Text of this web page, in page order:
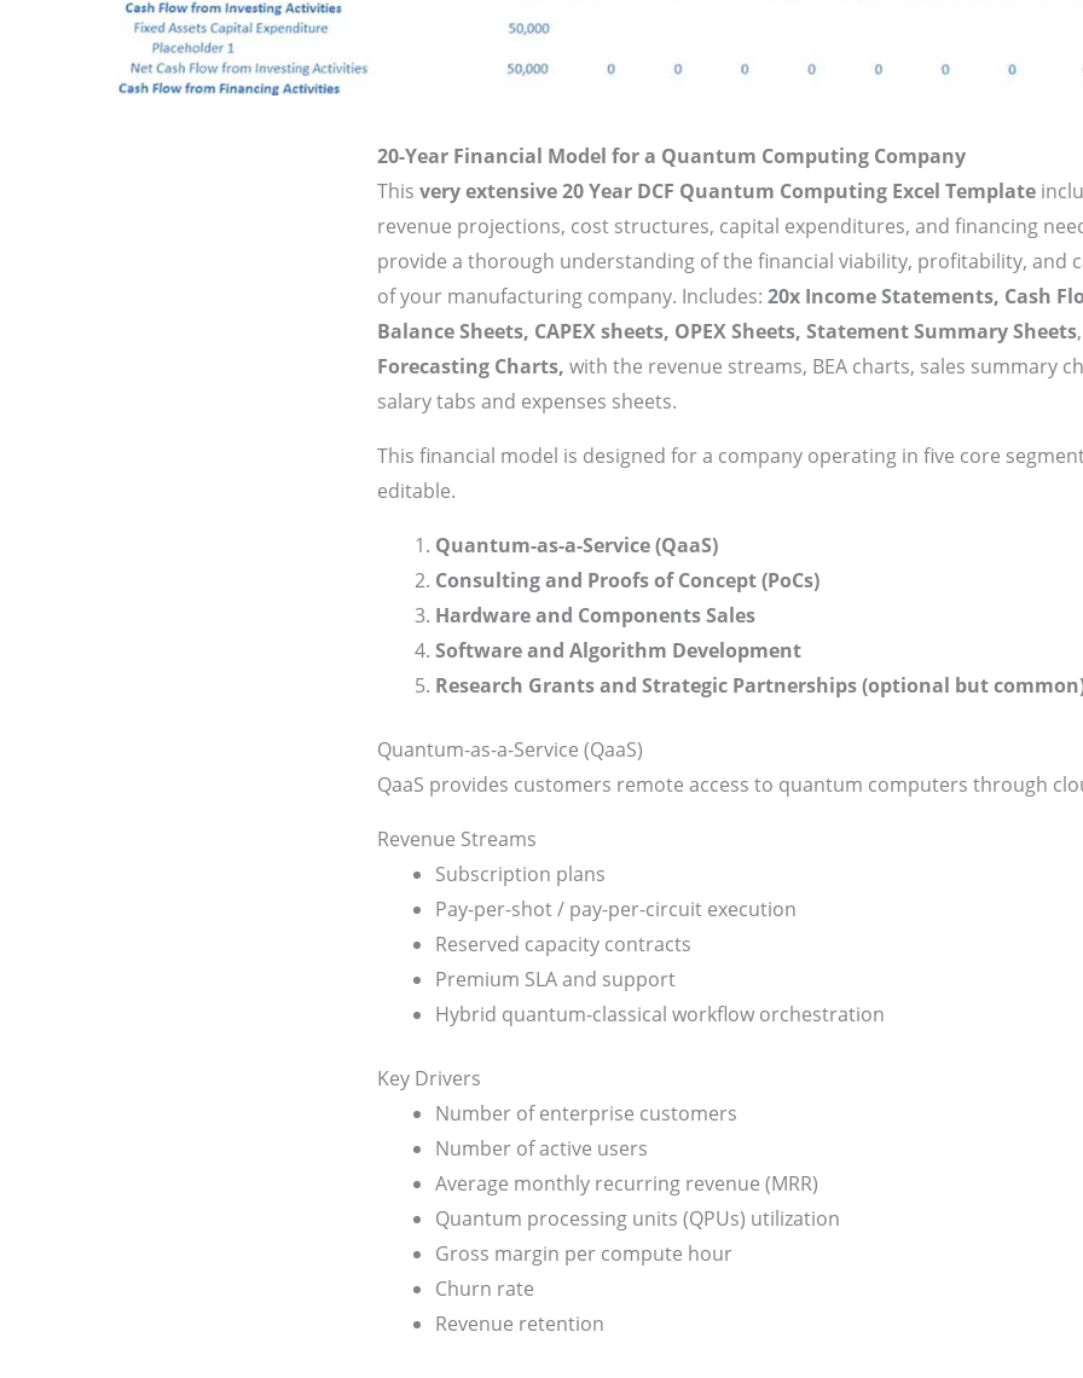
20-Year Financial Model for a Quantum Computing Company
This very extensive 20 Year DCF Quantum Computing Excel Template
revenue projections, cost structures, capital expenditures, and financing
provide a thorough understanding of the financial viability, profitability, and
of your manufacturing company. Includes: 20x Income Statements, Cash
Balance Sheets, CAPEX sheets, OPEX Sheets, Statement Summary Sheets
Forecasting Charts, with the revenue streams, BEA charts, sales summary
salary tabs and expenses sheets.
This financial model is designed for a company operating in five core
editable.
Quantum-as-a-Service (QaaS)
Consulting and Proofs of Concept (PoCs)
Hardware and Components Sales
Software and Algorithm Development
Research Grants and Strategic Partnerships (optional but
Quantum-as-a-Service (QaaS)
QaaS provides customers remote access to quantum computers through
Revenue Streams
Subscription plans
Pay-per-shot / pay-per-circuit execution
Reserved capacity contracts
Premium SLA and support
Hybrid quantum-classical workflow orchestration
Key Drivers
Number of enterprise customers
Number of active users
Average monthly recurring revenue (MRR)
Quantum processing units (QPUs) utilization
Gross margin per compute hour
Churn rate
Revenue retention